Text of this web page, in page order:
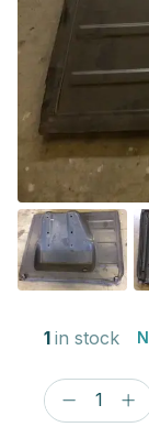
1 in stock